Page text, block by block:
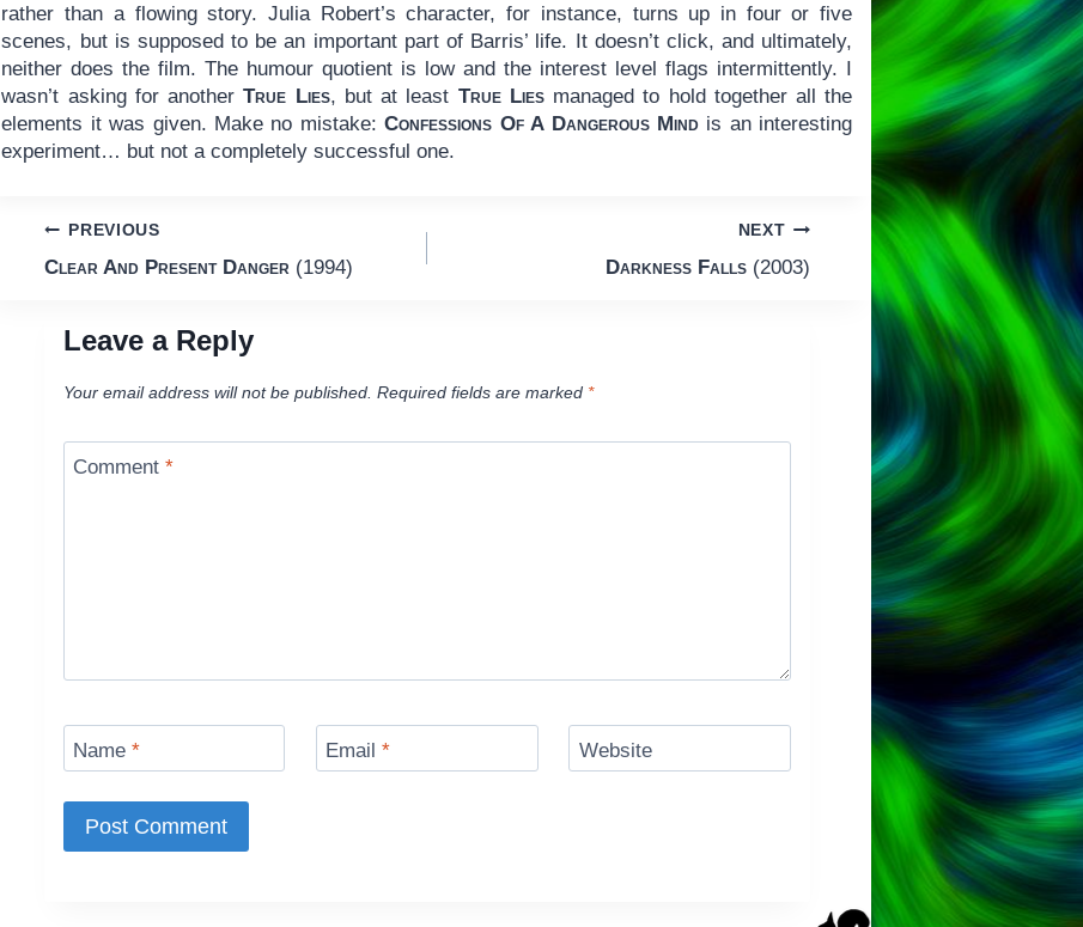
rather than a flowing story. Julia Robert’s character, for instance, turns up in four or five
scenes, but is supposed to be an important part of Barris’ life. It doesn’t click, and ultimately,
neither does the film. The humour quotient is low and the interest level flags intermittently. I
wasn’t asking for anotherTrue Lies, but at least True Liesmanaged to hold together all the
elements it was given. Make no mistake:Confessions Of A Dangerous Mindis an interesting
experiment… but not a completely successful one.
Post
PREVIOUS
Clear And Present Danger (1994)
NEXT
Darkness Falls(2003)
Leave a Reply
Your email address will not be published. Required fields are marked *
Comment*
Name* Email* Website